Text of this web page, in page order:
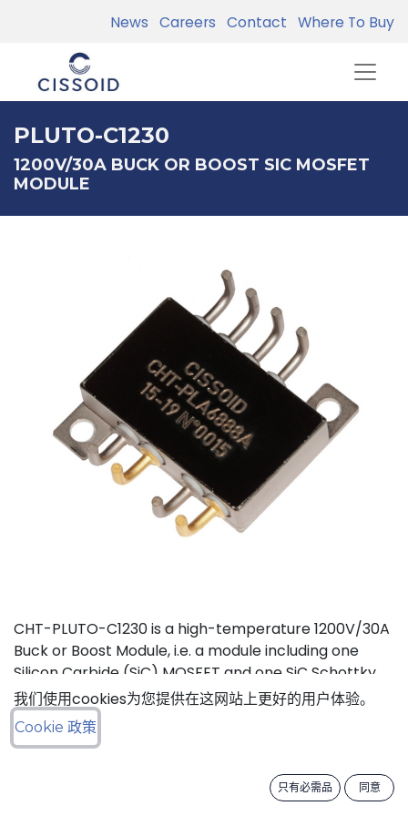
News Careers Contact Where To Buy
PLUTO-C1230
1200V/30A BUCK OR BOOST SIC MOSFET
MODULE
CHT-PLUTO-C1230 is a high-temperature 1200V/30A
Buck or Boost Module, i.e. a module including one
Silicon Carbide (SiC) MOSFET and one SiC Schottky
Diode, independent from each other. It is suitable to
implement high-efficiency Buck (step-down) or
Boost (step-up) DC-DC converters in high
guaranteed for normal operation on the full range
-55°C to +210°C (Tj). Each device has a breakdown
我们使用cookies为您提供在这网站上更好的用户体验。
Cookie 政策
只有必需品 同意